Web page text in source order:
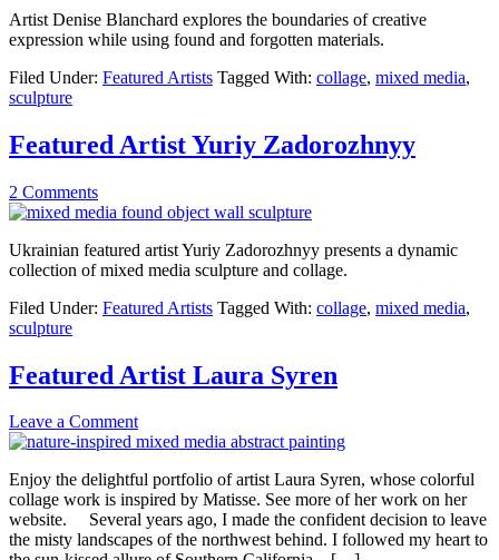
Artist Denise Blanchard explores the boundaries of creative
expression while using found and forgotten materials.
Filed Under: Featured Artists Tagged With: collage, mixed media,
sculpture
Featured Artist Yuriy Zadorozhnyy
2 Comments
Ukrainian featured artist Yuriy Zadorozhnyy presents a dynamic
collection of mixed media sculpture and collage.
Filed Under: Featured Artists Tagged With: collage, mixed media,
sculpture
Featured Artist Laura Syren
Leave a Comment
Enjoy the delightful portfolio of artist Laura Syren, whose colorful
collage work is inspired by Matisse. See more of her work on her
website. Several years ago, I made the confident decision to leave
the misty landscapes of the northwest behind. I followed my heart to